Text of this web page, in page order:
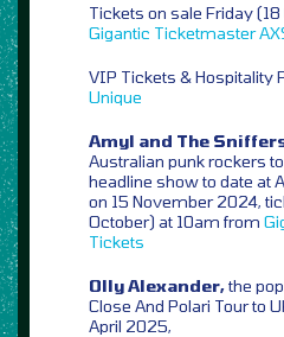
Tickets on sale Friday
Gigantic Ticketmaster
VIP Tickets & Hospitality
Unique
Amyl and The
Australian punk rockers
headline show to date at
on 15 November 2024,
October) at 10am from
Tickets
Olly Alexander,the
Close And Polari Tour to
April 2025,